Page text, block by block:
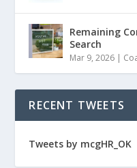
Remaining
Search
Mar 9, 2026 |
RECENT TWEETS
Tweets by mcgHR_OK